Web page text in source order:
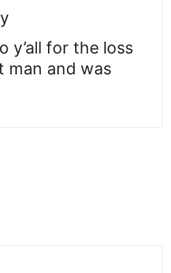
y’all for the loss
man and was